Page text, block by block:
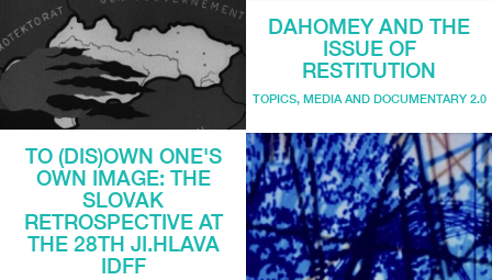
TO (DIS)OWN ONE'S
OWN IMAGE: THE
SLOVAK
RETROSPECTIVE AT
THE 28TH JI.HLAVA
IDFF
DAHOMEY AND THE
ISSUE OF
RESTITUTION
TOPICS, MEDIA AND DOCUMENTARY 2.0